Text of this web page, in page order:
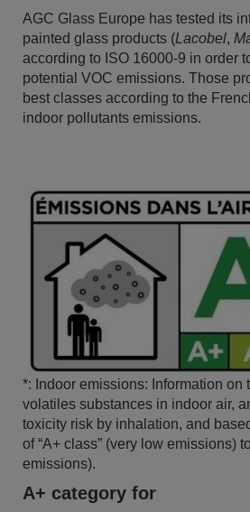
AGC Glass Europe has tested its
painted glass products (Lacobel,
according to ISO 16000-9 in order
potential VOC emissions. Those
best classes according to the
indoor pollutants emissions.
*: Indoor emissions: Information on
volatiles substances in indoor air,
toxicity risk by inhalation, and
of “A+ class” (very low emissions)
emissions).
A+ category for